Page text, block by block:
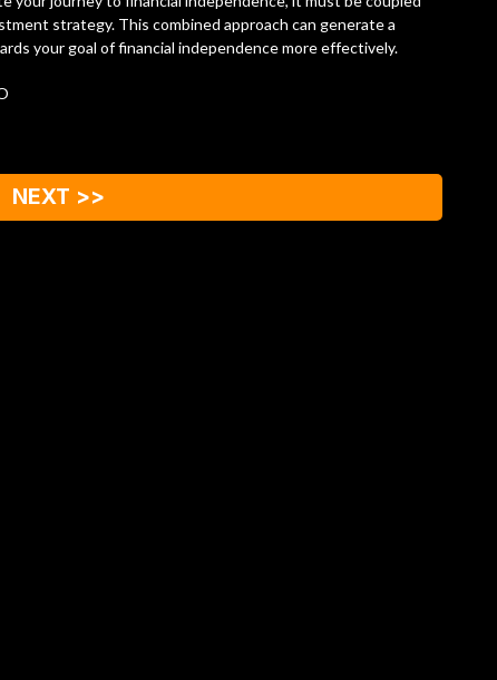
strategy. This combined approach can generate a
your goal of financial independence more effectively.
NEXT >>